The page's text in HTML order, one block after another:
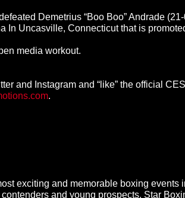
Demetrius “Boo Boo” Andrade
In Uncasville, Connecticut that is
media workout.
and Instagram and “like” the official
.
exciting and memorable boxing events
and young prospects. Star